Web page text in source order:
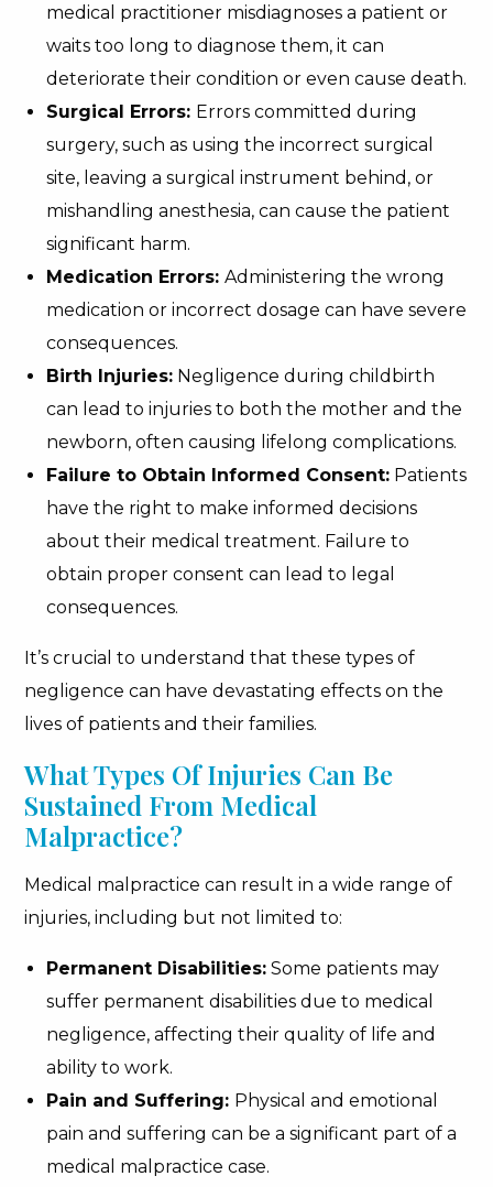
medical practitioner misdiagnoses a patient or
waits too long to diagnose them, it can
deteriorate their condition or even cause death.
Surgical Errors: Errors committed during
surgery, such as using the incorrect surgical
site, leaving a surgical instrument behind, or
mishandling anesthesia, can cause the patient
significant harm.
Medication Errors:Administering the wrong
medication or incorrect dosage can have severe
consequences.
Birth Injuries: Negligence during childbirth
can lead to injuries to both the mother and the
newborn, often causing lifelong complications.
Failure to Obtain Informed Consent: Patients
have the right to make informed decisions
about their medical treatment. Failure to
obtain proper consent can lead to legal
consequences.
It’s crucial to understand that these types of
negligence can have devastating effects on the
lives of patients and their families.
What Types Of Injuries Can Be
Sustained From Medical
Malpractice?
Medical malpractice can result in a wide range of
injuries, including but not limited to:
Permanent Disabilities: Some patients may
suffer permanent disabilities due to medical
negligence, affecting their quality of life and
ability to work.
Pain and Suffering: Physical and emotional
pain and suffering can be a significant part of a
medical malpractice case.